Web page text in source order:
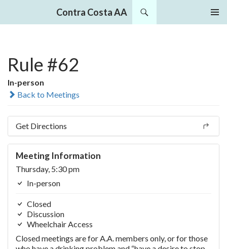
Contra Costa AA
Rule #62
In-person
Back to Meetings
Get Directions
Meeting Information
Thursday, 5:30 pm
In-person
Closed
Discussion
Wheelchair Access
Closed meetings are for A.A. members only, or for those